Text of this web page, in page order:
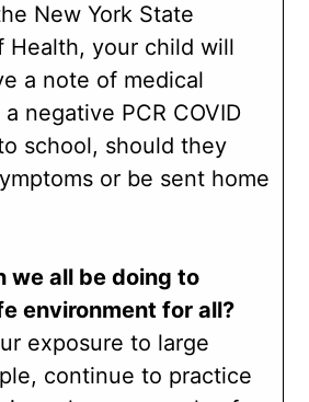
New York State
Health, your child will
a note of medical
negative PCR COVID
school, should they
or be sent home
we all be doing to
environment for all?
exposure to large
continue to practice